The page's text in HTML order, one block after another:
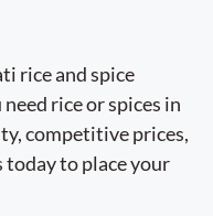
rice and spice
rice or spices in
competitive prices,
to place your